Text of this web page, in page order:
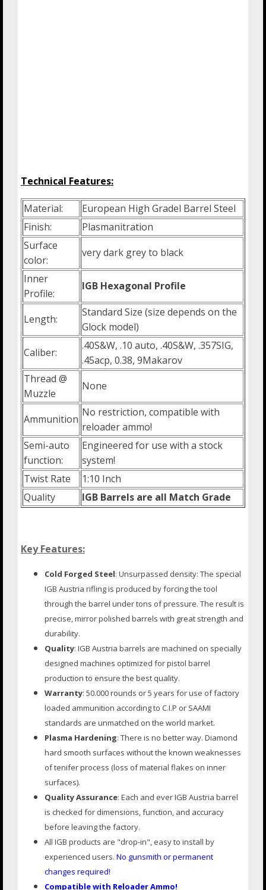
Technical Features:
Material:
European High Gradel Barrel Steel
Finish:
Plasmanitration
Surface
color:
very dark grey to black
Inner
Profile:
IGB Hexagonal Profile
Length:
Standard Size (size depends on the
Glock model)
Caliber:
.40S&W, .10 auto, .40S&W, .357SIG,
.45acp, 0.38, 9Makarov
Thread @
Muzzle
None
Ammunition
No restriction, compatible with
reloader ammo!
Semi-auto
function:
Engineered for use with a stock
system!
Twist Rate
1:10 Inch
Quality
IGB Barrels are all Match Grade
Key Features:
Cold Forged Steel: Unsurpassed density: The special
IGB Austria rifling is produced by forcing the tool
through the barrel under tons of pressure. The result is
precise, mirror polished barrels with great strength and
durability.
Quality: IGB Austria barrels are machined on specially
designed machines optimized for pistol barrel
production to ensure the best quality.
Warranty: 50.000 rounds or 5 years for use of factory
loaded ammunition according to C.I.P or SAAMI
standards are unmatched on the world market.
Plasma Hardening: There is no better way. Diamond
hard smooth surfaces without the known weaknesses
of tenifer process (loss of material flakes on inner
surfaces).
Quality Assurance: Each and ever IGB Austria barrel
is checked for dimensions, function, and accuracy
before leaving the factory.
All IGB products are "drop-in", easy to install by
experienced users. No gunsmith orpermanent
changes required!
Compatible with Reloader Ammo!